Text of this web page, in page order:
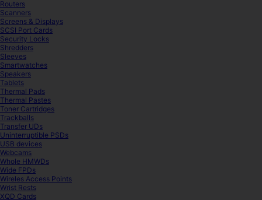
Routers
Scanners
Screens & Displays
SCSI Port Cards
Security Locks
Shredders
Sleeves
Smartwatches
Speakers
Tablets
Thermal Pads
Thermal Pastes
Toner Cartridges
Trackballs
Transfer UDs
Uninterruptible PSDs
USB devices
Webcams
Whole HMWDs
Wide FPDs
Wireles Access Points
Wrist Rests
XQD Cards